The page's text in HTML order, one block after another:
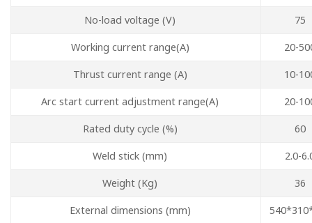
No-load voltage (V) 75
Working current range(A) 20-
Thrust current range (A) 10-
Arc start current adjustment range(A) 20-
Rated duty cycle (%) 60
Weld stick (mm) 2.0-
Weight (Kg) 36
External dimensions (mm)